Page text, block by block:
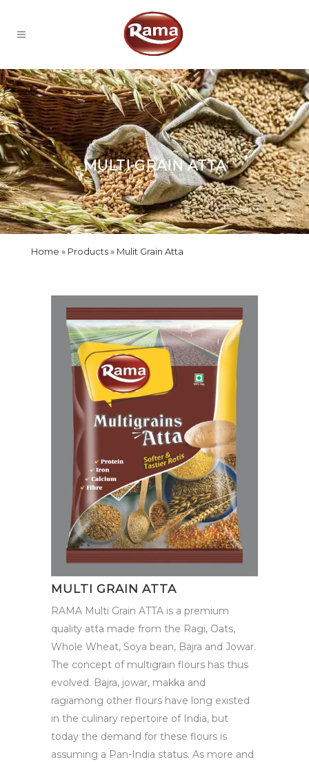
MULTI GRAIN ATTA
Home Products Mulit Grain Atta
MULTI GRAIN ATTA
RAMA Multi Grain ATTA is a premium
quality atta made from the Ragi, Oats,
Whole Wheat, Soya bean, Bajra and Jowar.
The concept of multigrain flours has thus
evolved. Bajra, jowar, makka and
ragiamong other flours have long existed
in the culinary repertoire of India, but
today the demand for these flours is
assuming a Pan-India status. As more and